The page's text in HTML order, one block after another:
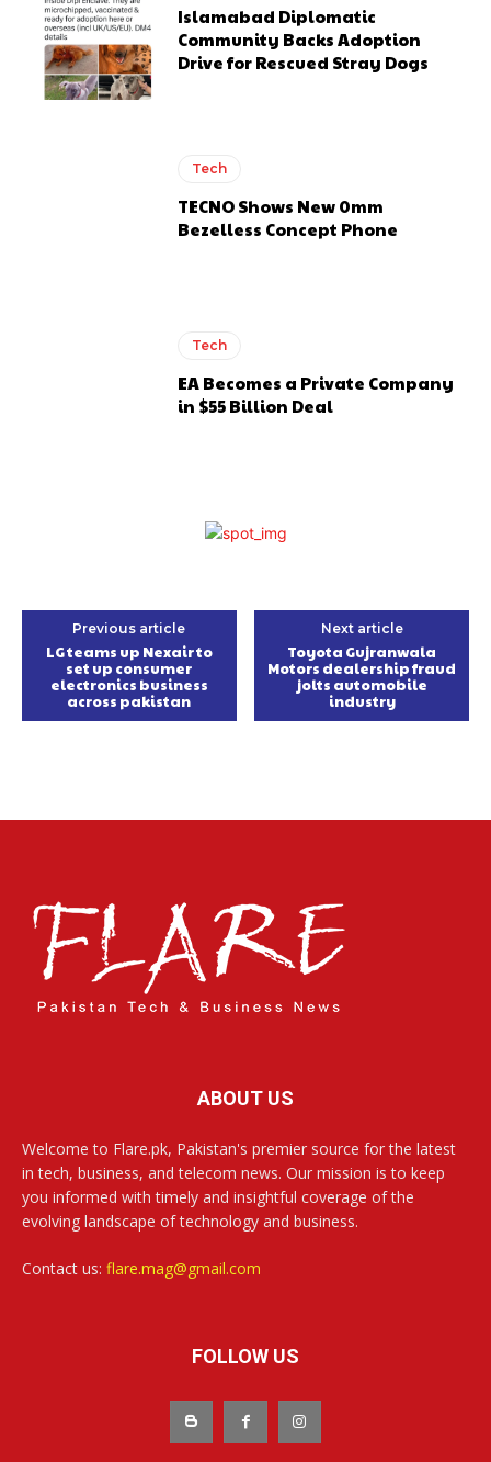
Islamabad Diplomatic
Community Backs Adoption
Drive for Rescued Stray Dogs
Tech
TECNO Shows New 0mm
Bezelless Concept Phone
Tech
EA Becomes a Private Company
in $55 Billion Deal
Previous article
LG teams up Nexair to
set up consumer
electronics business
across pakistan
Next article
Toyota Gujranwala
Motors dealership fraud
jolts automobile
industry
ABOUT US
Welcome to Flare.pk, Pakistan's premier source for the latest
in tech, business, and telecom news. Our mission is to keep
you informed with timely and insightful coverage of the
evolving landscape of technology and business.
Contact us: flare.mag@gmail.com
FOLLOW US